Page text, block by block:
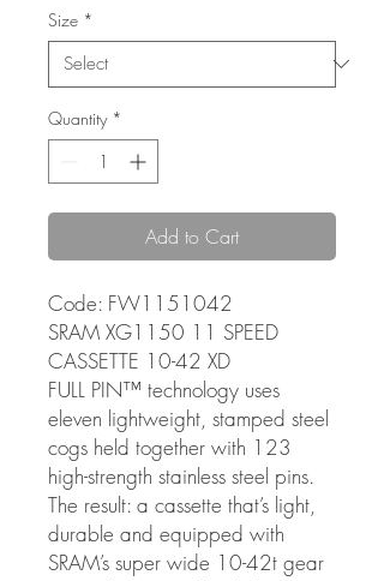
Size *
Quantity *
Add to Cart
Code: FW1151042
SRAM XG1150 11 SPEED
CASSETTE 10-42 XD
FULL PIN™ technology uses
eleven lightweight, stamped steel
cogs held together with 123
high-strength stainless steel pins.
The result: a cassette that’s light,
durable and equipped with
SRAM’s super wide 10-42t gear